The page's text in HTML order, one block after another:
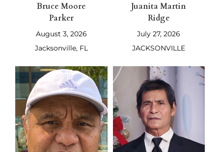
Bruce Moore
Parker
August 3, 2026
Jacksonville, FL
Juanita Martin
Ridge
July 27, 2026
JACKSONVILLE